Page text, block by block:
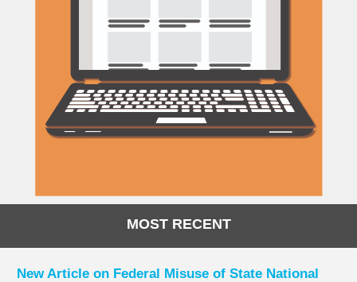
MOST RECENT
New Article on Federal Misuse of State National